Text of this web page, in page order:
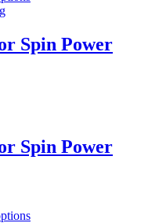
Spin Power
Spin Power